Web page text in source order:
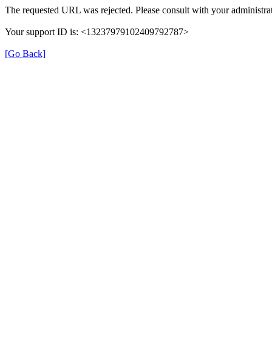
The requested URL was rejected. Please consult with your
Your support ID is: <13237979102409792787>
[Go Back]